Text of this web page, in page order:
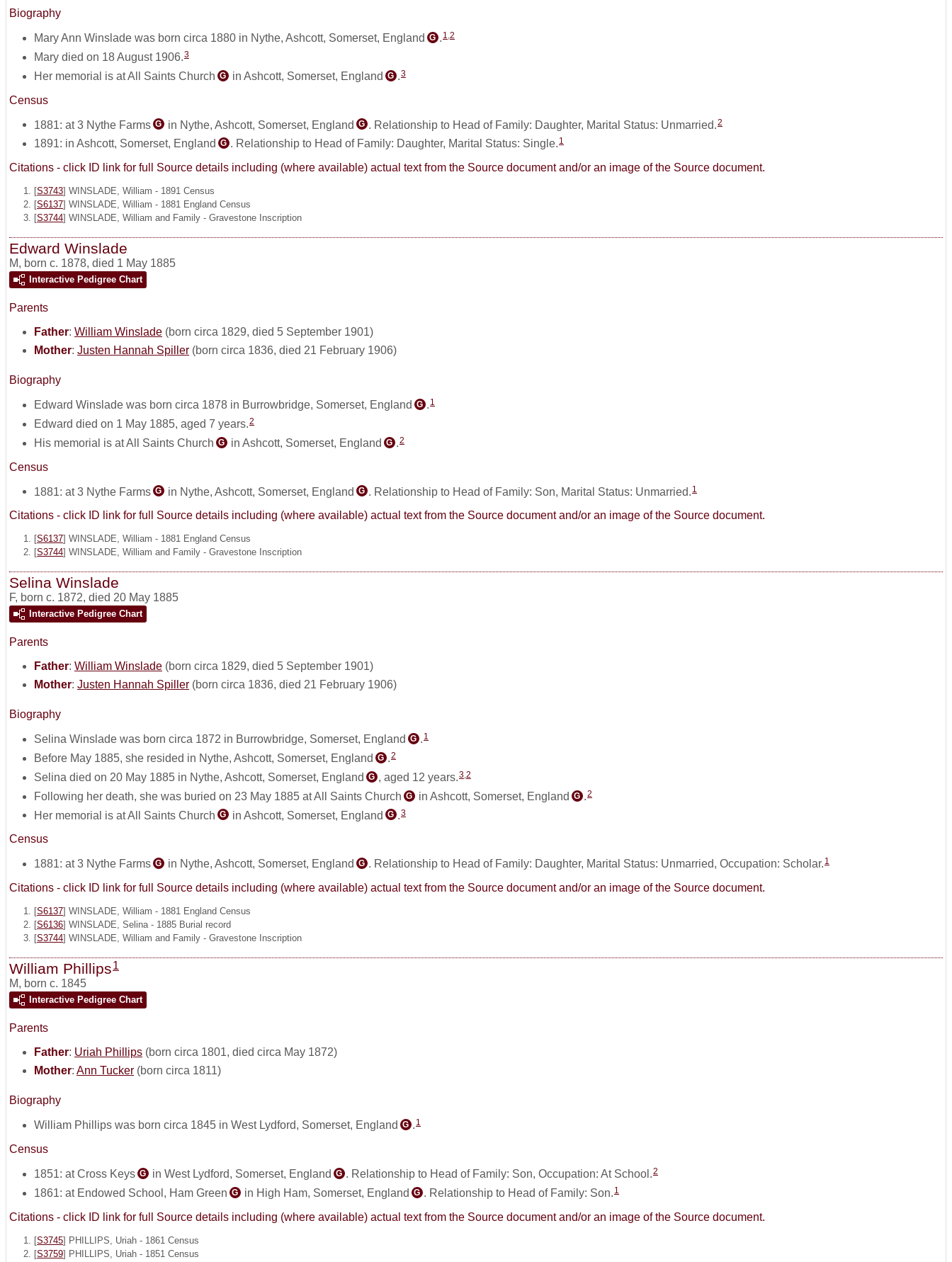
Biography
Mary Ann Winslade was born circa 1880 in Nythe, Ashcott, Somerset, England G . 1,2
Mary died on 18 August 1906.3
Her memorial is at All Saints Church G in Ashcott, Somerset, England G .3
Census
1881: at 3 Nythe Farms G in Nythe, Ashcott, Somerset, England G . Relationship to Head of Family: Daughter, Marital Status: Unmarried. 2
1891: in Ashcott, Somerset, England G . Relationship to Head of Family: Daughter, Marital Status: Single. 1
Citations - click ID link for full Source details including (where available) actual text from the Source document and/or an image of the Source document.
[S3743] WINSLADE, William - 1891 Census
[S6137] WINSLADE, William - 1881 England Census
[S3744] WINSLADE, William and Family - Gravestone Inscription
Edward Winslade
M, born c. 1878, died 1 May 1885
Interactive Pedigree Chart
Parents
Father: William Winslade (born circa 1829, died 5 September 1901)
Mother: Justen Hannah Spiller (born circa 1836, died 21 February 1906)
Biography
Edward Winslade was born circa 1878 in Burrowbridge, Somerset, England G . 1
Edward died on 1 May 1885, aged 7 years.2
His memorial is at All Saints Church G in Ashcott, Somerset, England G .2
Census
1881: at 3 Nythe Farms G in Nythe, Ashcott, Somerset, England G . Relationship to Head of Family: Son, Marital Status: Unmarried. 1
Citations - click ID link for full Source details including (where available) actual text from the Source document and/or an image of the Source document.
[S6137] WINSLADE, William - 1881 England Census
[S3744] WINSLADE, William and Family - Gravestone Inscription
Selina Winslade
F, born c. 1872, died 20 May 1885
Interactive Pedigree Chart
Parents
Father: William Winslade (born circa 1829, died 5 September 1901)
Mother: Justen Hannah Spiller (born circa 1836, died 21 February 1906)
Biography
Selina Winslade was born circa 1872 in Burrowbridge, Somerset, England G . 1
Before May 1885, she resided in Nythe, Ashcott, Somerset, England G .2
Selina died on 20 May 1885 in Nythe, Ashcott, Somerset, England G , aged 12 years.3,2
Following her death, she was buried on 23 May 1885 at All Saints Church G in Ashcott, Somerset, England G .2
Her memorial is at All Saints Church G in Ashcott, Somerset, England G 3
Census
1881: at 3 Nythe Farms G in Nythe, Ashcott, Somerset, England G . Relationship to Head of Family: Daughter, Marital Status: Unmarried, Occupation: Scholar. 1
Citations - click ID link for full Source details including (where available) actual text from the Source document and/or an image of the Source document.
[S6137] WINSLADE, William - 1881 England Census
[S6136] WINSLADE, Selina - 1885 Burial record
[S3744] WINSLADE, William and Family - Gravestone Inscription
William Phillips1
M, born c. 1845
Interactive Pedigree Chart
Parents
Father: Uriah Phillips (born circa 1801, died circa May 1872)
Mother: Ann Tucker (born circa 1811)
Biography
William Phillips was born circa 1845 in West Lydford, Somerset, England G . 1
Census
1851: at Cross Keys G in West Lydford, Somerset, England G . Relationship to Head of Family: Son, Occupation: At School.2
1861: at Endowed School, Ham Green G in High Ham, Somerset, England G . Relationship to Head of Family: Son. 1
Citations - click ID link for full Source details including (where available) actual text from the Source document and/or an image of the Source document.
[S3745] PHILLIPS, Uriah - 1861 Census
[S3759] PHILLIPS, Uriah - 1851 Census